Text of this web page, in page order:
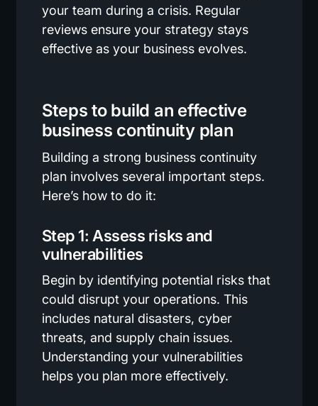
your team during a crisis. Regular
reviews ensure your strategy stays
effective as your business evolves.
Steps to build an effective
business continuity plan
Building a strong business continuity
plan involves several important steps.
Here’s how to do it:
Step 1: Assess risks and
vulnerabilities
Begin by identifying potential risks that
could disrupt your operations. This
includes natural disasters, cyber
threats, and supply chain issues.
Understanding your vulnerabilities
helps you plan more effectively.